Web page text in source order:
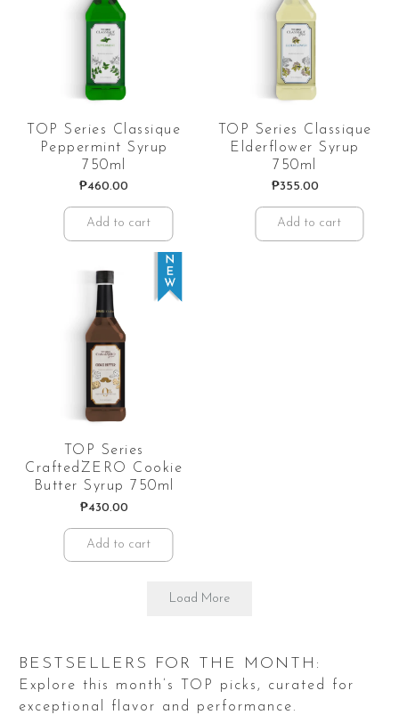
TOP Series Classique
Peppermint Syrup
750ml
₱460.00
Add to cart
TOP Series Classique
Elderflower Syrup
750ml
₱355.00
Add to cart
TOP Series
CraftedZERO Cookie
Butter Syrup 750ml
₱430.00
Add to cart
Load More
BESTSELLERS FOR THE MONTH:
Explore this month’s TOP picks, curated for
exceptional flavor and performance.